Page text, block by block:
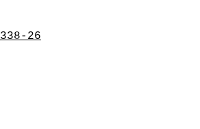
338-26